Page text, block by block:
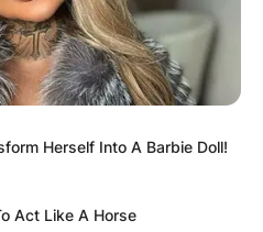
Herself Into A Barbie Doll!
Act Like A Horse